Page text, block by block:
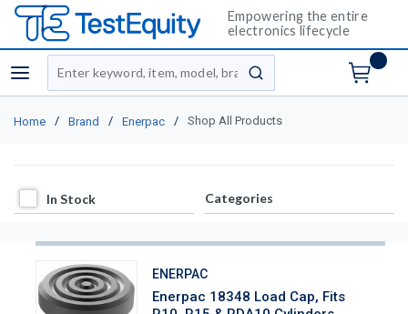
Empowering the entire
electronics lifecycle
menu
Site Search
submit search
Home / Brand / Enerpac / Shop All Products
In Stock
In Stock Categories
ENERPAC
Enerpac 18348 Load Cap, Fits